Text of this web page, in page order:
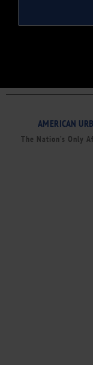
AMERICAN
The Nation’s Only